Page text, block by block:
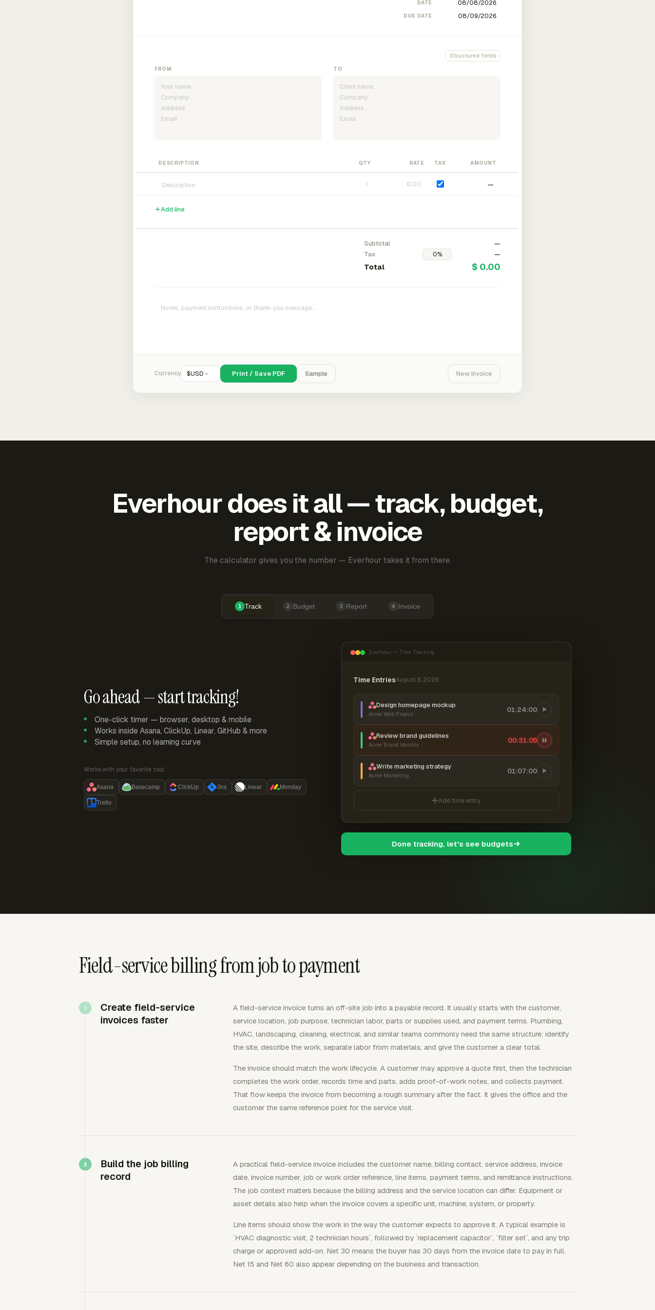
DATE
DUE DATE
Structured fields
FROM TO
DESCRIPTION QTY RATE TAX AMOUNT
—
Add line
Subtotal
—
Tax
—
Total $ 0.00
Currency $USD Print / Save PDF Sample New Invoice
Everhour does it all — track, budget,
report & invoice
The calculator gives you the number — Everhour takes it from there.
1 Track 2 Budget 3 Report 4 Invoice
Go ahead — start tracking!
One-click timer — browser, desktop & mobile
Works inside Asana, ClickUp, Linear, GitHub & more
Simple setup, no learning curve
Works with your favorite tool:
Asana Basecamp ClickUp Jira Linear Monday
Trello
Everhour — Time Tracking
Time EntriesAugust 8, 2026
Design homepage mockup
Acme Web Project
01:24:00
Review brand guidelines
Acme Brand Identity
00:31:06
Write marketing strategy
Acme Marketing
01:07:00
Add time entry
Done tracking, let's see budgets
Field-service billing from job to payment
Create field-service
invoices faster
A field-service invoice turns an off-site job into a payable record. It usually starts with the customer,
service location, job purpose, technician labor, parts or supplies used, and payment terms. Plumbing,
HVAC, landscaping, cleaning, electrical, and similar teams commonly need the same structure: identify
the site, describe the work, separate labor from materials, and give the customer a clear total.
The invoice should match the work lifecycle. A customer may approve a quote first, then the technician
completes the work order, records time and parts, adds proof-of-work notes, and collects payment.
That flow keeps the invoice from becoming a rough summary after the fact. It gives the office and the
customer the same reference point for the service visit.
Build the job billing
record
A practical field-service invoice includes the customer name, billing contact, service address, invoice
date, invoice number, job or work order reference, line items, payment terms, and remittance instructions.
The job context matters because the billing address and the service location can differ. Equipment or
asset details also help when the invoice covers a specific unit, machine, system, or property.
Line items should show the work in the way the customer expects to approve it. A typical example is
`HVAC diagnostic visit, 2 technician hours`, followed by `replacement capacitor`, `filter set`, and any trip
charge or approved add-on. Net 30 means the buyer has 30 days from the invoice date to pay in full.
Net 15 and Net 60 also appear depending on the business and transaction.